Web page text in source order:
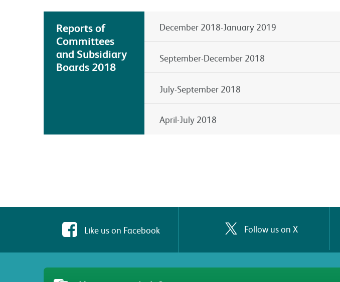
Reports of
Committees
and Subsidiary
Boards 2018
December 2018-January 2019
September-December 2018
July-September 2018
April-July 2018
Like us on Facebook Follow us on X